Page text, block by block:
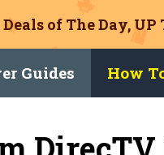
of The Day, UP
Guides How